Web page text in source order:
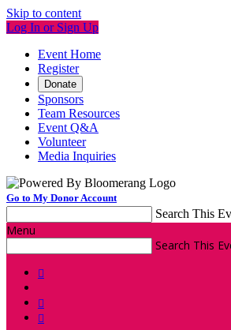
Skip to content
Log In or Sign Up
Event Home
Register
Donate
Sponsors
Team Resources
Event Q&A
Volunteer
Media Inquiries
Go to My Donor Account
Search This
Menu
Search This


